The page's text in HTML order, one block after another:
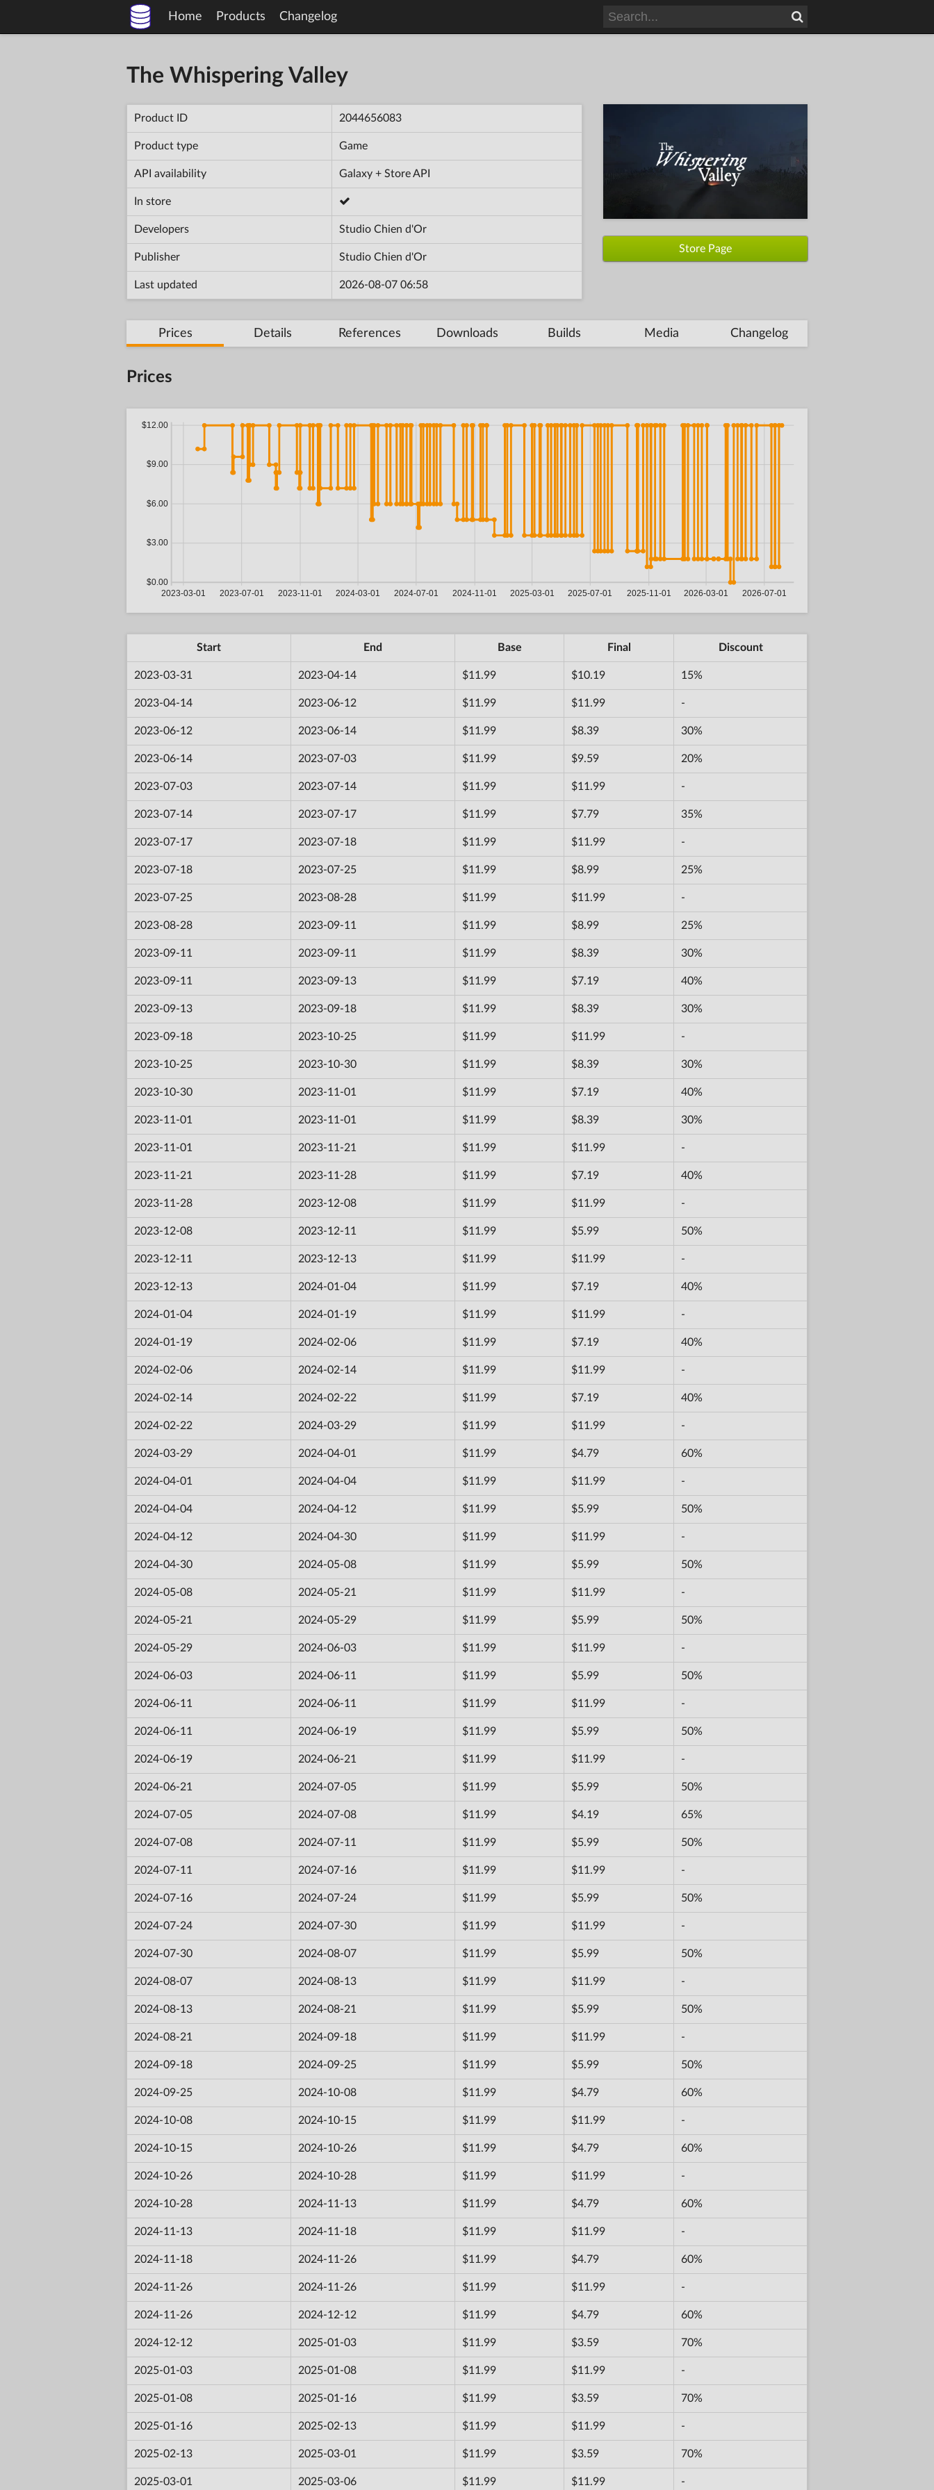
Home Products Changelog
The Whispering Valley
Product ID 2044656083
Product type Game
API availability Galaxy + Store API
In store
Developers Studio Chien d'Or
Publisher Studio Chien d'Or
Last updated 2026-08-07 06:58
Store Page
Prices Details References Downloads Builds Media Changelog
Prices
Start End Base Final Discount
2023-03-31 2023-04-14 $11.99 $10.19 15%
2023-04-14 2023-06-12 $11.99 $11.99 -
2023-06-12 2023-06-14 $11.99 $8.39 30%
2023-06-14 2023-07-03 $11.99 $9.59 20%
2023-07-03 2023-07-14 $11.99 $11.99 -
2023-07-14 2023-07-17 $11.99 $7.79 35%
2023-07-17 2023-07-18 $11.99 $11.99 -
2023-07-18 2023-07-25 $11.99 $8.99 25%
2023-07-25 2023-08-28 $11.99 $11.99 -
2023-08-28 2023-09-11 $11.99 $8.99 25%
2023-09-11 2023-09-11 $11.99 $8.39 30%
2023-09-11 2023-09-13 $11.99 $7.19 40%
2023-09-13 2023-09-18 $11.99 $8.39 30%
2023-09-18 2023-10-25 $11.99 $11.99 -
2023-10-25 2023-10-30 $11.99 $8.39 30%
2023-10-30 2023-11-01 $11.99 $7.19 40%
2023-11-01 2023-11-01 $11.99 $8.39 30%
2023-11-01 2023-11-21 $11.99 $11.99 -
2023-11-21 2023-11-28 $11.99 $7.19 40%
2023-11-28 2023-12-08 $11.99 $11.99 -
2023-12-08 2023-12-11 $11.99 $5.99 50%
2023-12-11 2023-12-13 $11.99 $11.99 -
2023-12-13 2024-01-04 $11.99 $7.19 40%
2024-01-04 2024-01-19 $11.99 $11.99 -
2024-01-19 2024-02-06 $11.99 $7.19 40%
2024-02-06 2024-02-14 $11.99 $11.99 -
2024-02-14 2024-02-22 $11.99 $7.19 40%
2024-02-22 2024-03-29 $11.99 $11.99 -
2024-03-29 2024-04-01 $11.99 $4.79 60%
2024-04-01 2024-04-04 $11.99 $11.99 -
2024-04-04 2024-04-12 $11.99 $5.99 50%
2024-04-12 2024-04-30 $11.99 $11.99 -
2024-04-30 2024-05-08 $11.99 $5.99 50%
2024-05-08 2024-05-21 $11.99 $11.99 -
2024-05-21 2024-05-29 $11.99 $5.99 50%
2024-05-29 2024-06-03 $11.99 $11.99 -
2024-06-03 2024-06-11 $11.99 $5.99 50%
2024-06-11 2024-06-11 $11.99 $11.99 -
2024-06-11 2024-06-19 $11.99 $5.99 50%
2024-06-19 2024-06-21 $11.99 $11.99 -
2024-06-21 2024-07-05 $11.99 $5.99 50%
2024-07-05 2024-07-08 $11.99 $4.19 65%
2024-07-08 2024-07-11 $11.99 $5.99 50%
2024-07-11 2024-07-16 $11.99 $11.99 -
2024-07-16 2024-07-24 $11.99 $5.99 50%
2024-07-24 2024-07-30 $11.99 $11.99 -
2024-07-30 2024-08-07 $11.99 $5.99 50%
2024-08-07 2024-08-13 $11.99 $11.99 -
2024-08-13 2024-08-21 $11.99 $5.99 50%
2024-08-21 2024-09-18 $11.99 $11.99 -
2024-09-18 2024-09-25 $11.99 $5.99 50%
2024-09-25 2024-10-08 $11.99 $4.79 60%
2024-10-08 2024-10-15 $11.99 $11.99 -
2024-10-15 2024-10-26 $11.99 $4.79 60%
2024-10-26 2024-10-28 $11.99 $11.99 -
2024-10-28 2024-11-13 $11.99 $4.79 60%
2024-11-13 2024-11-18 $11.99 $11.99 -
2024-11-18 2024-11-26 $11.99 $4.79 60%
2024-11-26 2024-11-26 $11.99 $11.99 -
2024-11-26 2024-12-12 $11.99 $4.79 60%
2024-12-12 2025-01-03 $11.99 $3.59 70%
2025-01-03 2025-01-08 $11.99 $11.99 -
2025-01-08 2025-01-16 $11.99 $3.59 70%
2025-01-16 2025-02-13 $11.99 $11.99 -
2025-02-13 2025-03-01 $11.99 $3.59 70%
2025-03-01 2025-03-06 $11.99 $11.99 -